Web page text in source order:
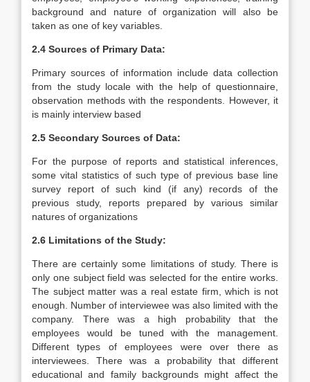
background and nature of organization will also be
taken as one of key variables.
2.4 Sources of Primary Data:
Primary sources of information include data collection
from the study locale with the help of questionnaire,
observation methods with the respondents. However, it
is mainly interview based
2.5 Secondary Sources of Data:
For the purpose of reports and statistical inferences,
some vital statistics of such type of previous base line
survey report of such kind (if any) records of the
previous study, reports prepared by various similar
natures of organizations
2.6 Limitations of the Study:
There are certainly some limitations of study. There is
only one subject field was selected for the entire works.
The subject matter was a real estate firm, which is not
enough. Number of interviewee was also limited with the
company. There was a high probability that the
employees would be tuned with the management.
Different types of employees were over there as
interviewees. There was a probability that different
educational and family backgrounds might affect the